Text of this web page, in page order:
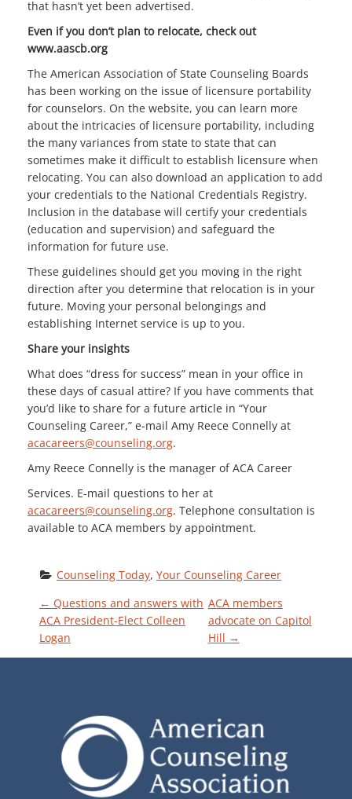
that hasn’t yet been advertised.
Even if you don’t plan to relocate, check out
www.aascb.org
The American Association of State Counseling Boards
has been working on the issue of licensure portability
for counselors. On the website, you can learn more
about the intricacies of licensure portability, including
the many variances from state to state that can
sometimes make it difficult to establish licensure when
relocating. You can also download an application to add
your credentials to the National Credentials Registry.
Inclusion in the database will certify your credentials
(education and supervision) and safeguard the
information for future use.
These guidelines should get you moving in the right
direction after you determine that relocation is in your
future. Moving your personal belongings and
establishing Internet service is up to you.
Share your insights
What does “dress for success” mean in your office in
these days of casual attire? If you have comments that
you’d like to share for a future article in “Your
Counseling Career,” e-mail Amy Reece Connelly at
acacareers@counseling.org.
Amy Reece Connelly is the manager of ACA Career
Services. E-mail questions to her at
acacareers@counseling.org. Telephone consultation is
available to ACA members by appointment.
Counseling Today, Your Counseling Career
P
O
← Questions and answers with
ACA President-Elect Colleen
Logan
ACA members
advocate on Capitol
Hill →